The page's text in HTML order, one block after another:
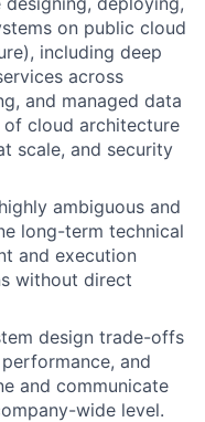
on public cloud
including deep
across
and managed data
cloud architecture
scale, and security
ambiguous and
long-term technical
and execution
without direct
design trade-offs
and
and communicate
wide level.